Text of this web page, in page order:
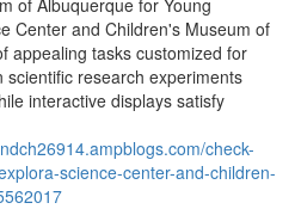
of Albuquerque for Young
Center and Children's Museum of
appealing tasks customized for
research experiments
interactive displays satisfy
check-
science-center-and-children-